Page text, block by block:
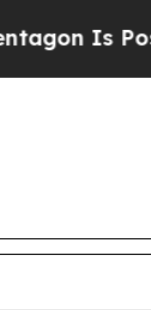
Cryptic